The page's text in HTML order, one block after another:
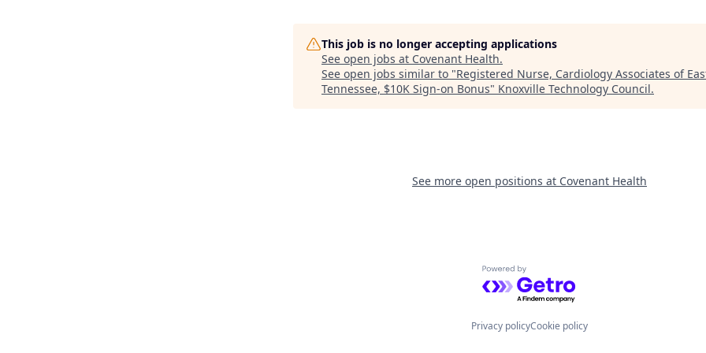
This job is no longer accepting applications
See open jobs at Covenant Health.
See open jobs similar to "Registered Nurse, Cardiology Associates of
Tennessee, $10K Sign-on Bonus" Knoxville Technology Council.
See more open positions at Covenant Health
Powered by Getro.com
Privacy policyCookie policy